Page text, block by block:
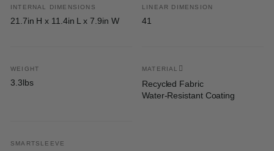
INTERNAL DIMENSIONS
21.7in H x 11.4in L x 7.9in W
LINEAR DIMENSION
41
WEIGHT
3.3lbs
MATERIAL
Recycled Fabric
Water-Resistant Coating
SMARTSLEEVE